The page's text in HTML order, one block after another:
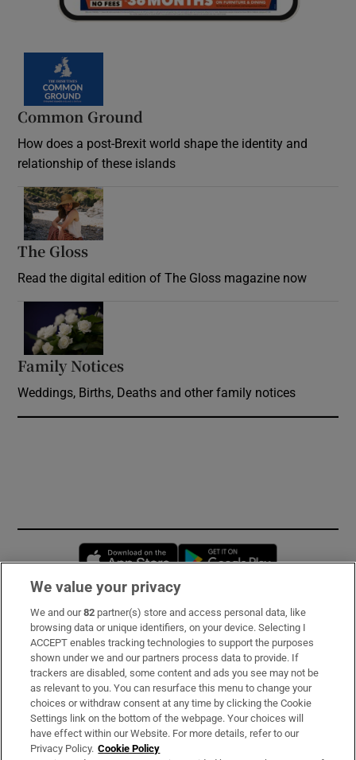
Common Ground
How does a post-Brexit world shape the identity and
relationship of these islands
The Gloss
Read the digital edition of The Gloss magazine now
Family Notices
Weddings, Births, Deaths and other family notices
Opens in new window
Subscribe
Support
About Us
Irish Times Products & Services
We value your privacy
We and our82 partner(s) store and access personal data, like
browsing data or unique identifiers, on your device. Selecting I
ACCEPT enables tracking technologies to support the purposes
shown under we and our partners process data to provide. If
trackers are disabled, some content and ads you see may not be
as relevant to you. You can resurface this menu to change your
choices or withdraw consent at any time by clicking the Cookie
Settings link on the bottom of the webpage. Your choices will
have effect within our Website. For more details, refer to our
Privacy Policy. Cookie Policy